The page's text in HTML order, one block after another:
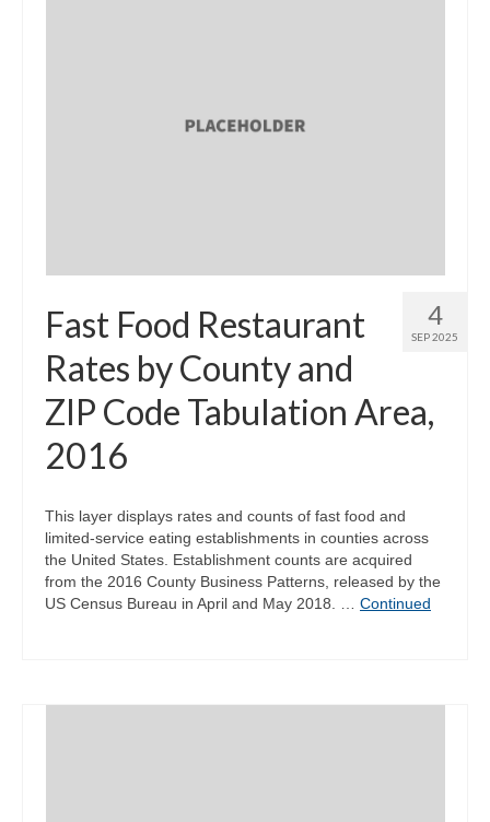
4
SEP 2025
Fast Food Restaurant
Rates by County and
ZIP Code Tabulation Area,
2016
This layer displays rates and counts of fast food and
limited-service eating establishments in counties across
the United States. Establishment counts are acquired
from the 2016 County Business Patterns, released by the
US Census Bureau in April and May 2018. … Continued